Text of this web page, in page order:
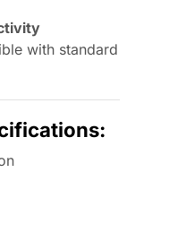
with standard